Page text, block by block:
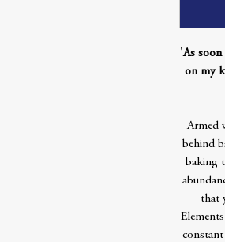
'As soon
on my
Armed
behind
baking
that